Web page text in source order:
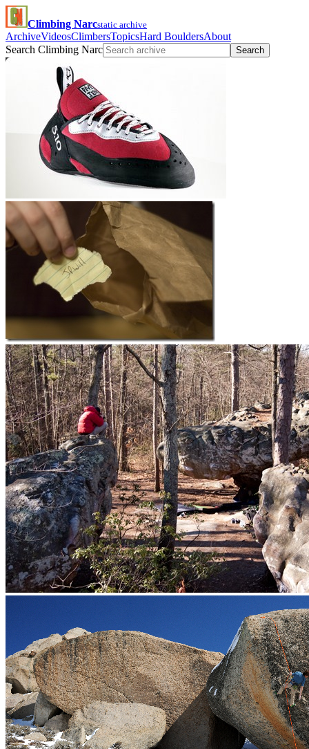
Climbing Narcstatic archive
ArchiveVideosClimbersTopicsHard BouldersAbout
Search Climbing Narc
Search